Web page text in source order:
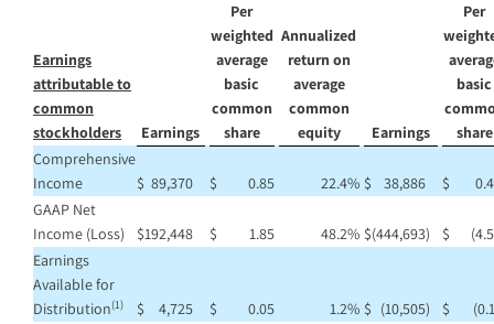
Earnings
attributable to
common
stockholders
Earnings
Per
weighted
average
basic
common
share
Annualized
return on
average
common
equity
Earnings
Per
basic
share
Comprehensive
Income
$ 89,370 $ 0.85 22.4% $ 38,886 $
GAAP Net
Income (Loss)
$192,448 $ 1.85 48.2% $(444,693) $
Earnings
Available for
Distribution(1) $ 4,725 $ 0.05 1.2% $ (10,505) $